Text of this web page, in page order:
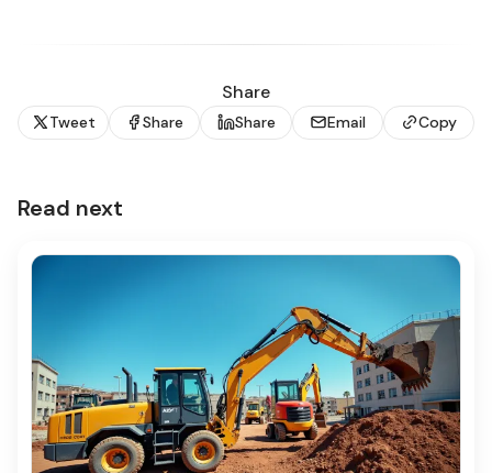
Share
Tweet Share Share Email Copy
Read next